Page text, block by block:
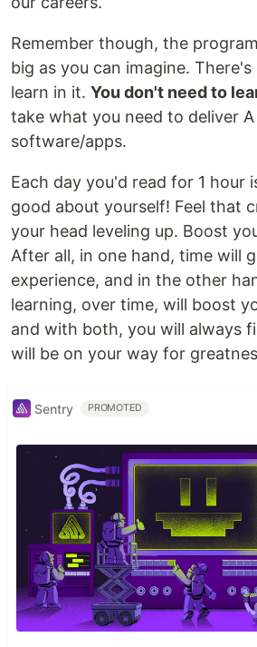
Remember though, the
big as you can imagine.
learn in it. You don't need to
take what you need to deliver A
software/apps.
Each day you'd read for 1 hour
good about yourself! Feel that
your head leveling up. Boost
After all, in one hand, time will
experience, and in the other
learning, over time, will boost
and with both, you will always
will be on your way for
Sentry PROMOTED